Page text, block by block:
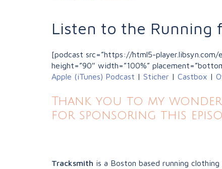
Listen to the Running
[podcast src=”https://html5-
height=”90″ width=”100%”
Apple (iTunes) Podcast | Sticher | Castbox |
Thank you to my
for sponsoring this
Tracksmith is a Boston based running